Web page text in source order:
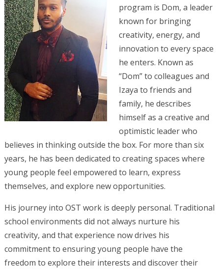
program is Dom, a leader
known for bringing
creativity, energy, and
innovation to every space
he enters. Known as
“Dom” to colleagues and
Izaya to friends and
family, he describes
himself as a creative and
optimistic leader who
believes in thinking outside the box. For more than six
years, he has been dedicated to creating spaces where
young people feel empowered to learn, express
themselves, and explore new opportunities.
His journey into OST work is deeply personal. Traditional
school environments did not always nurture his
creativity, and that experience now drives his
commitment to ensuring young people have the
freedom to explore their interests and discover their